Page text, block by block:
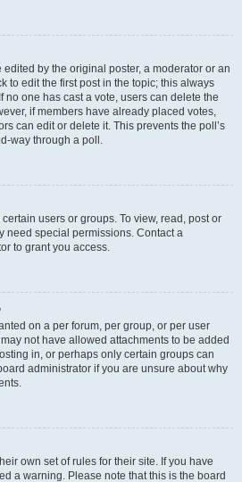
by the original poster, a moderator or an
to edit the first post in the topic; this always
no one has cast a vote, users can delete the
if members have already placed votes,
can edit or delete it. This prevents the poll’s
way through a poll.
users or groups. To view, read, post or
need special permissions. Contact a
to grant you access.
on a per forum, per group, or per user
not have allowed attachments to be added
in, or perhaps only certain groups can
administrator if you are unsure about why
own set of rules for their site. If you have
a warning. Please note that this is the board